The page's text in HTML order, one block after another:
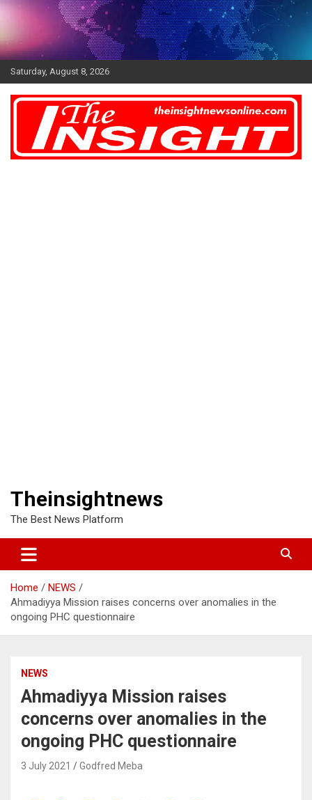
Skip
Saturday, August 8, 2026
Theinsightnews
The Best News Platform
Home
NEWS
Ahmadiyya Mission raises concerns over anomalies in the
ongoing PHC questionnaire
NEWS
Ahmadiyya Mission raises
concerns over anomalies in the
ongoing PHC questionnaire
3 July 2021 Godfred Meba